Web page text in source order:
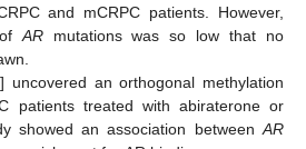
and mCRPC patients. However,
ofARmutations was so low that no
] uncovered an orthogonal methylation
patients treated with abiraterone or
showed an association betweenAR